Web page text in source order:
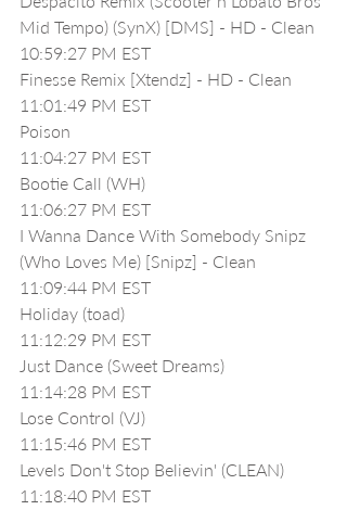
Mid Tempo) (SynX) [DMS] - HD - Clean
10:59:27 PM EST
Finesse Remix [Xtendz] - HD - Clean
11:01:49 PM EST
Poison
11:04:27 PM EST
Bootie Call (WH)
11:06:27 PM EST
I Wanna Dance With Somebody Snipz
(Who Loves Me) [Snipz] - Clean
11:09:44 PM EST
Holiday (toad)
11:12:29 PM EST
Just Dance (Sweet Dreams)
11:14:28 PM EST
Lose Control (VJ)
11:15:46 PM EST
Levels Don't Stop Believin' (CLEAN)
11:18:40 PM EST